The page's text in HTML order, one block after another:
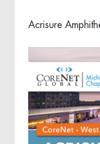
Acrisure